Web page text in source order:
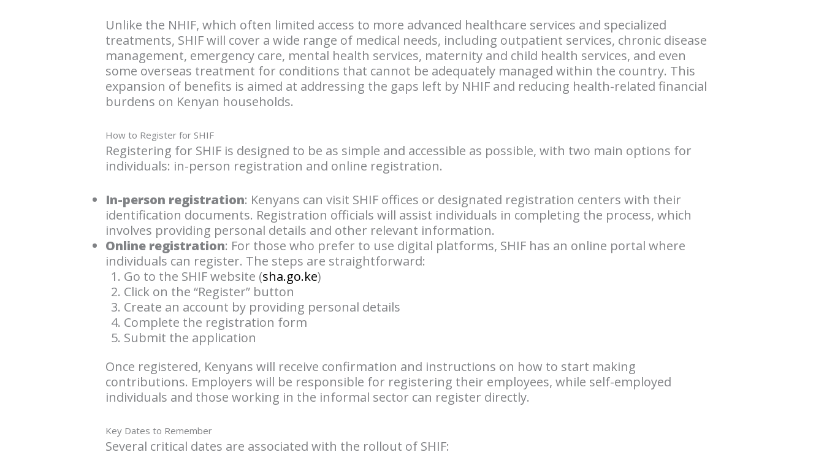
Unlike the NHIF, which often limited access to more advanced healthcare services and specialized
treatments, SHIF will cover a wide range of medical needs, including outpatient services, chronic disease
management, emergency care, mental health services, maternity and child health services, and even
some overseas treatment for conditions that cannot be adequately managed within the country. This
expansion of benefits is aimed at addressing the gaps left by NHIF and reducing health-related financial
burdens on Kenyan households.
How to Register for SHIF
Registering for SHIF is designed to be as simple and accessible as possible, with two main options for
individuals: in-person registration and online registration.
In-person registration: Kenyans can visit SHIF offices or designated registration centers with their
identification documents. Registration officials will assist individuals in completing the process, which
involves providing personal details and other relevant information.
Online registration: For those who prefer to use digital platforms, SHIF has an online portal where
individuals can register. The steps are straightforward:
Go to the SHIF website (sha.go.ke)
Click on the “Register” button
Create an account by providing personal details
Complete the registration form
Submit the application
Once registered, Kenyans will receive confirmation and instructions on how to start making
contributions. Employers will be responsible for registering their employees, while self-employed
individuals and those working in the informal sector can register directly.
Key Dates to Remember
Several critical dates are associated with the rollout of SHIF: